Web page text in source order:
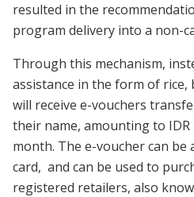
resulted in the
program delivery into a non-
Through this mechanism,
assistance in the form of rice,
will receive e-vouchers
their name, amounting to IDR
month. The e-voucher can be
card, and can be used to
registered retailers, also